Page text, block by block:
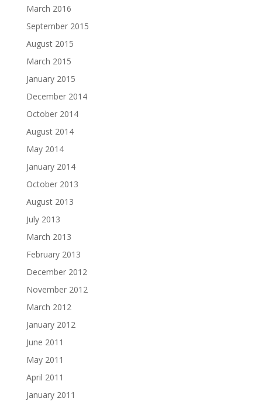
March 2016
September 2015
August 2015
March 2015
January 2015
December 2014
October 2014
August 2014
May 2014
January 2014
October 2013
August 2013
July 2013
March 2013
February 2013
December 2012
November 2012
March 2012
January 2012
June 2011
May 2011
April 2011
January 2011